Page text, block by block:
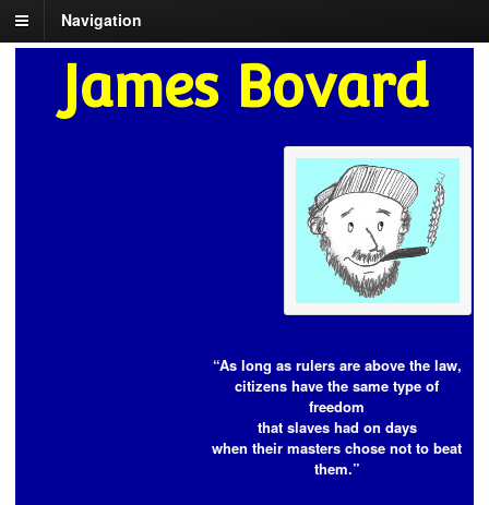
Navigation
James Bovard
“As long as rulers are above the law,
citizens have the same type of
freedom
that slaves had on days
when their masters chose not to beat
them.”